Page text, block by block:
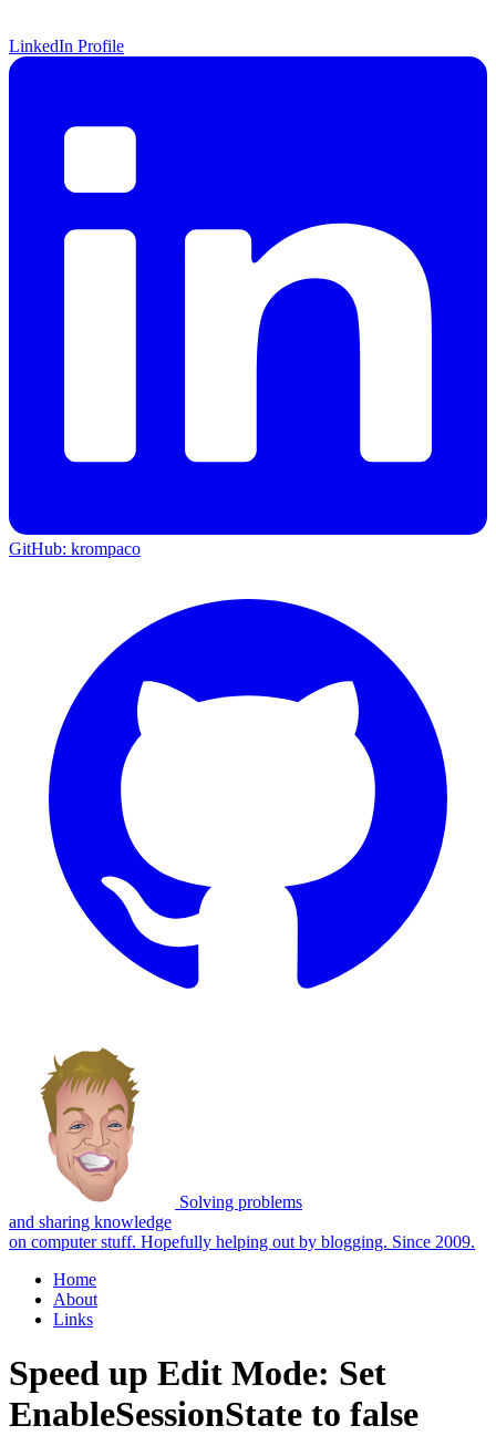
LinkedIn Profile
GitHub: krompaco
Solving problems
and sharing knowledge
on computer stuff. Hopefully helping out by blogging. Since 2009.
Home
About
Links
Speed up Edit Mode: Set
EnableSessionState to false